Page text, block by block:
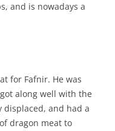
and is nowadays a
for Fafnir. He was
along well with the
displaced, and had a
dragon meat to